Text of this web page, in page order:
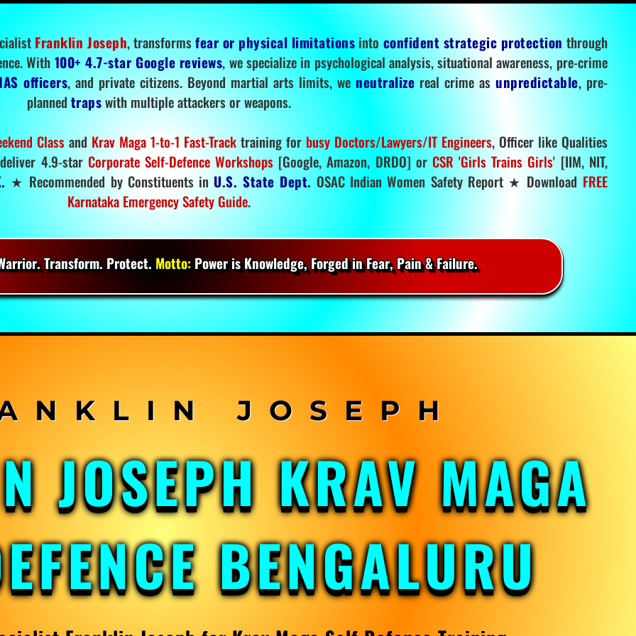
Franklin Joseph, transformsfear or physical limitations into confident strategic protection through
With 100+ 4.7-star Google reviews, we specialize in psychological analysis, situational awareness, pre-crime
officers, and private citizens. Beyond martial arts limits, we neutralize real crime asunpredictable, pre-
planned trapswith multiple attackers or weapons.
Class and Krav Maga 1-to-1 Fast-Tracktraining for busy Doctors/Lawyers/IT Engineers, Officer like Qualities
4.9-star Corporate Self-Defence Workshops [Google, Amazon, DRDO] or CSR 'Girls Trains Girls' [IIM, NIT,
★ Recommended by Constituents in U.S. State Dept. OSAC Indian Women Safety Report ★ Download FREE
Karnataka Emergency Safety Guide.
Transform. Protect. Motto:Power is Knowledge, Forged in Fear, Pain & Failure.
JOSEPH KRAV MAGA
BENGALURU